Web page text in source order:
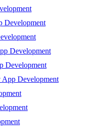
Development
Development
Development
Development